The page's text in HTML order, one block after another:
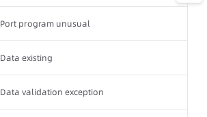
Port program unusual
Data existing
Data validation exception